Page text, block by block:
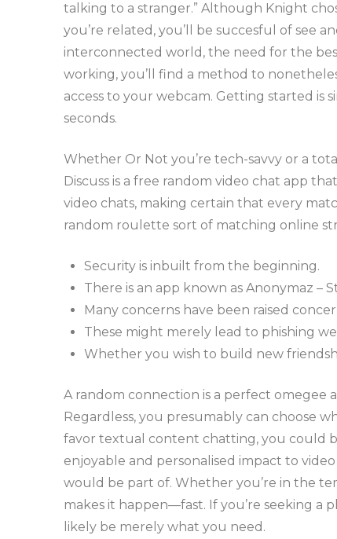
talking to a stranger.” Although Knight
you’re related, you’ll be succesful of see
interconnected world, the need for the
working, you’ll find a method to
access to your webcam. Getting started is
seconds.
Whether Or Not you’re tech-savvy or a
Discuss is a free random video chat app
video chats, making certain that every
random roulette sort of matching online
Security is inbuilt from the beginning.
There is an app known as Anonymaz –
Many concerns have been raised
These might merely lead to phishing
Whether you wish to build new
A random connection is a perfect omegee
Regardless, you presumably can choose
favor textual content chatting, you could
enjoyable and personalised impact to
would be part of. Whether you’re in the
makes it happen—fast. If you’re seeking
likely be merely what you need.